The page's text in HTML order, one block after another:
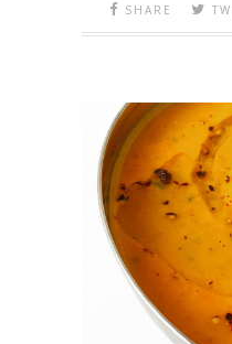
SHARE